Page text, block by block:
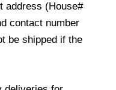
address (House#
contact number
be shipped if the